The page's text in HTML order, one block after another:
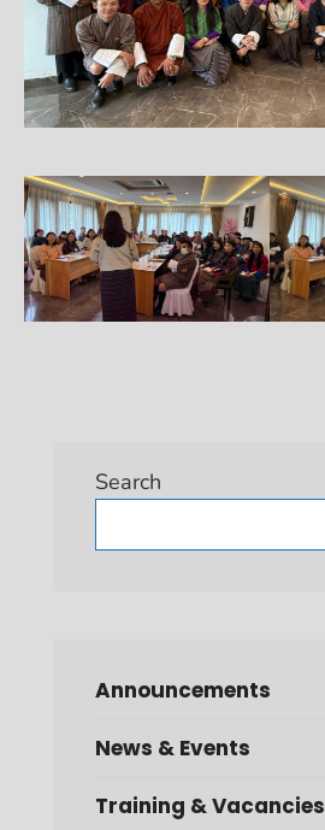
Search
Announcements
News & Events
Training & Vacancies